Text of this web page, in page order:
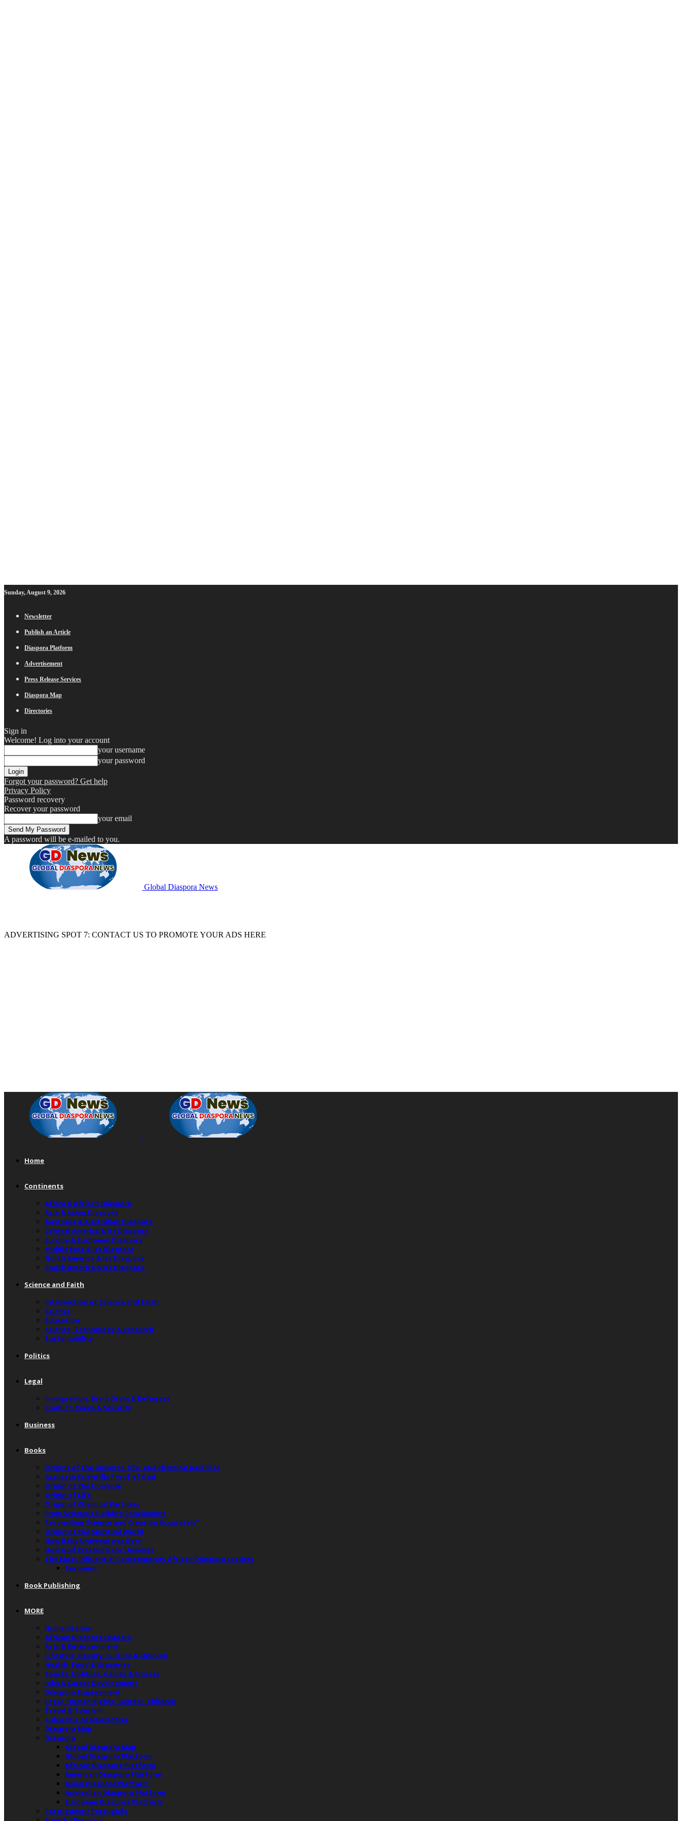
Sunday, August 9, 2026
Newsletter
Publish an Article
Diaspora Platform
Advertisement
Press Release Services
Diaspora Map
Directories
Sign in
Welcome! Log into your account
your username
your password
Forgot your password? Get help
Privacy Policy
Password recovery
Recover your password
your email
A password will be e-mailed to you.
Global Diaspora News
ADVERTISING SPOT 7: CONTACT US TO PROMOTE YOUR ADS HERE
Home
Continents
Africa & African Diaspora
Asia & Asian Diaspora
Australia & Australian Diaspora
Central America & Its Diaspora
Europe & European Diaspora
Middle East & Its Diaspora
North America & Its Diaspora
South America & Its Diaspora
Science and Faith
Intersection of Science and Faith
Science
Education
Science, Technology & Research
Sustainability
Politics
Legal
Immigration, Brain Drain & Refugees
Conflict, Peace & Security
Business
Books
Origins of the universe, life, and chemical particles
Accurate Scientific Proof of God
Origin of the Universe
Origin of Life
Origin of Chemical Particles
From Science to Bible’s Conclusions
Reconciling Science and Creation Accurately”
Origin of the Spiritual World
How Baby Universe was Born
How God Created Baby Universe
The Most Influential Contemporary African Diaspora Leaders
Recipient
Book Publishing
MORE
Humanitarian
African Diaspora Leaders
Arts & Entertainment
Lifestyle, Beauty, Culture & Opinion
Health, Food & Groceries
Sports, Hobbies, Games & Fitness
Jobs & Career Development
Diaspora Engagement
Legal, Human Rights, Gender, Children
Travel & Tourism
Subscribe to Newsletter
Diaspora Map
Diaspora
Global Diaspora Map
Global Diaspora Platform
African Diaspora Platform
American Diaspora Platform
Asian Diaspora Platform
Australian Diaspora Platform
European Diaspora Platform
Portuguese / Português